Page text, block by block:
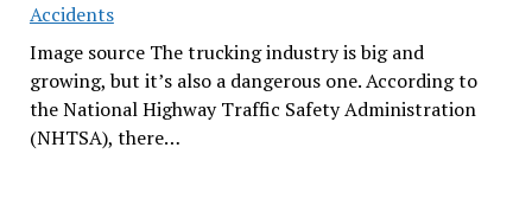
Accidents
Image source The trucking industry is big and
growing, but it’s also a dangerous one. According to
the National Highway Traffic Safety Administration
(NHTSA), there…